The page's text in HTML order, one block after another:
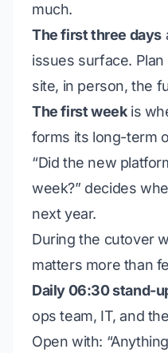
much.
The first three days
issues surface.
site, in person, the
The first weekis
forms its long-term
“Did the new
week?” decides
next year.
During the cutover
matters more than
Daily 06:30 stand-
ops team, IT, and
Open with: